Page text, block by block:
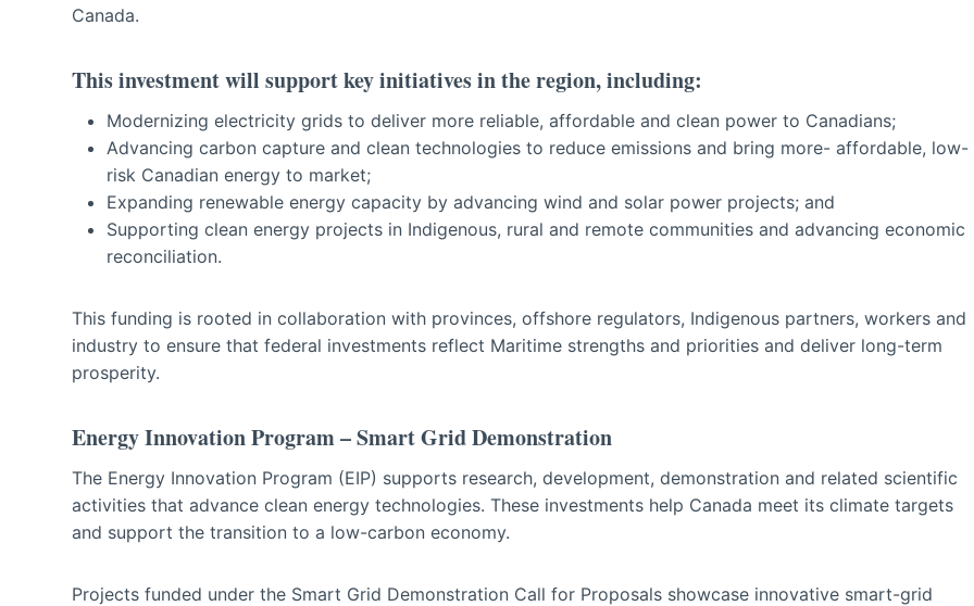
Canada.
This investment will support key initiatives in the region, including:
Modernizing electricity grids to deliver more reliable, affordable and clean power to Canadians;
Advancing carbon capture and clean technologies to reduce emissions and bring more- affordable, low-
risk Canadian energy to market;
Expanding renewable energy capacity by advancing wind and solar power projects; and
Supporting clean energy projects in Indigenous, rural and remote communities and advancing economic
reconciliation.
This funding is rooted in collaboration with provinces, offshore regulators, Indigenous partners, workers and
industry to ensure that federal investments reflect Maritime strengths and priorities and deliver long-term
prosperity.
Energy Innovation Program – Smart Grid Demonstration
The Energy Innovation Program (EIP) supports research, development, demonstration and related scientific
activities that advance clean energy technologies. These investments help Canada meet its climate targets
and support the transition to a low-carbon economy.
Projects funded under the Smart Grid Demonstration Call for Proposals showcase innovative smart-grid